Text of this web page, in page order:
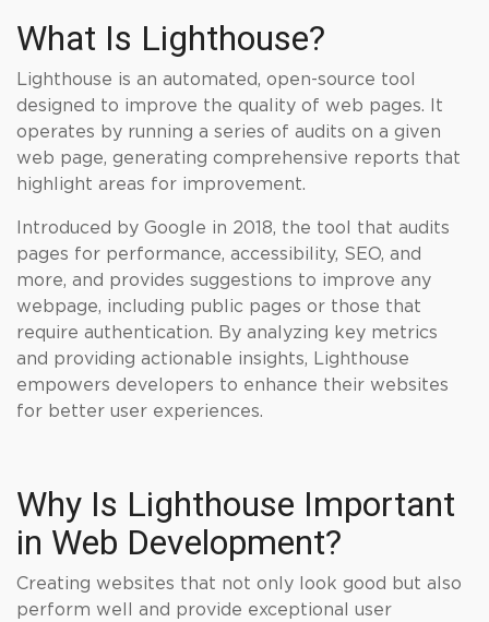
What Is Lighthouse?
Lighthouse is an automated, open-source tool
designed to improve the quality of web pages. It
operates by running a series of audits on a given
web page, generating comprehensive reports that
highlight areas for improvement.
Introduced by Google in 2018, the tool that audits
pages for performance, accessibility, SEO, and
more, and provides suggestions to improve any
webpage, including public pages or those that
require authentication. By analyzing key metrics
and providing actionable insights, Lighthouse
empowers developers to enhance their websites
for better user experiences.
Why Is Lighthouse Important
in Web Development?
Creating websites that not only look good but also
perform well and provide exceptional user